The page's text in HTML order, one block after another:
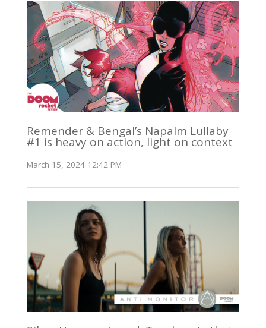
Remender & Bengal’s Napalm Lullaby
#1 is heavy on action, light on context
March 15, 2024 12:42 PM